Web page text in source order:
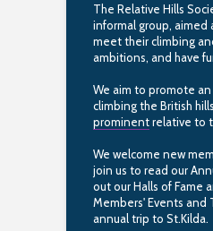
The Relative Hills
informal group, aimed
meet their climbing
ambitions, and have
We aim to promote
climbing the British
prominentrelative to
We welcome new
join us to read our
out our Halls of Fame
Members' Events and
annual trip to St.Kilda.